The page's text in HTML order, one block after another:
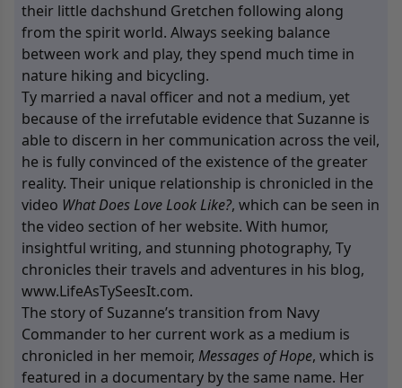
their little dachshund Gretchen following along
from the spirit world. Always seeking balance
between work and play, they spend much time in
nature hiking and bicycling.
Ty married a naval officer and not a medium, yet
because of the irrefutable evidence that Suzanne is
able to discern in her communication across the veil,
he is fully convinced of the existence of the greater
reality. Their unique relationship is chronicled in the
video What Does Love Look Like?, which can be seen in
the video section of her website. With humor,
insightful writing, and stunning photography, Ty
chronicles their travels and adventures in his blog,
www.LifeAsTySeesIt.com.
The story of Suzanne’s transition from Navy
Commander to her current work as a medium is
chronicled in her memoir, Messages of Hope, which is
featured in a documentary by the same name. Her